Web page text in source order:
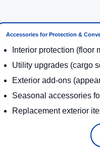
Accessories for Protection &
Interior protection (floor
Utility upgrades (cargo
Exterior add-ons
Seasonal accessories
Replacement exterior